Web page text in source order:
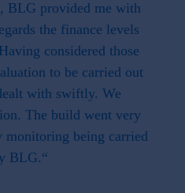
BLG provided me with
the finance levels
considered those
to be carried out
with swiftly. We
The build went very
being carried
BLG.“